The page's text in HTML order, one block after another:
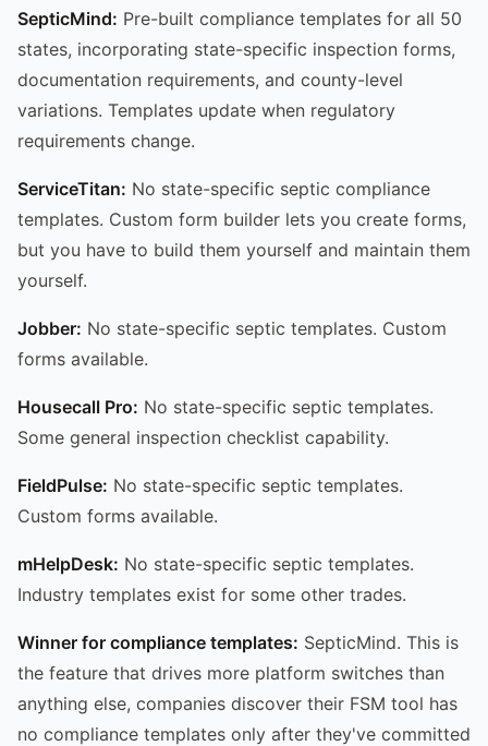
SepticMind: Pre-built compliance templates for all 50
states, incorporating state-specific inspection forms,
documentation requirements, and county-level
variations. Templates update when regulatory
requirements change.
ServiceTitan: No state-specific septic compliance
templates. Custom form builder lets you create forms,
but you have to build them yourself and maintain them
yourself.
Jobber: No state-specific septic templates. Custom
forms available.
Housecall Pro: No state-specific septic templates.
Some general inspection checklist capability.
FieldPulse: No state-specific septic templates.
Custom forms available.
mHelpDesk: No state-specific septic templates.
Industry templates exist for some other trades.
Winner for compliance templates: SepticMind. This is
the feature that drives more platform switches than
anything else, companies discover their FSM tool has
no compliance templates only after they've committed